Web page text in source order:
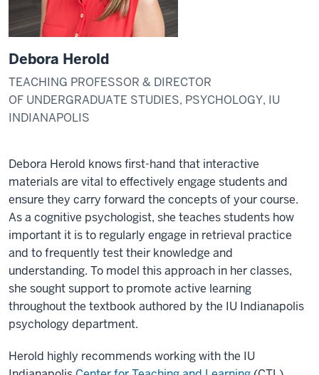
Debora Herold
TEACHING PROFESSOR & DIRECTOR
OF UNDERGRADUATE STUDIES, PSYCHOLOGY, IU
INDIANAPOLIS
Debora Herold knows first-hand that interactive
materials are vital to effectively engage students and
ensure they carry forward the concepts of your course.
As a cognitive psychologist, she teaches students how
important it is to regularly engage in retrieval practice
and to frequently test their knowledge and
understanding. To model this approach in her classes,
she sought support to promote active learning
throughout the textbook authored by the IU Indianapolis
psychology department.
Herold highly recommends working with the IU